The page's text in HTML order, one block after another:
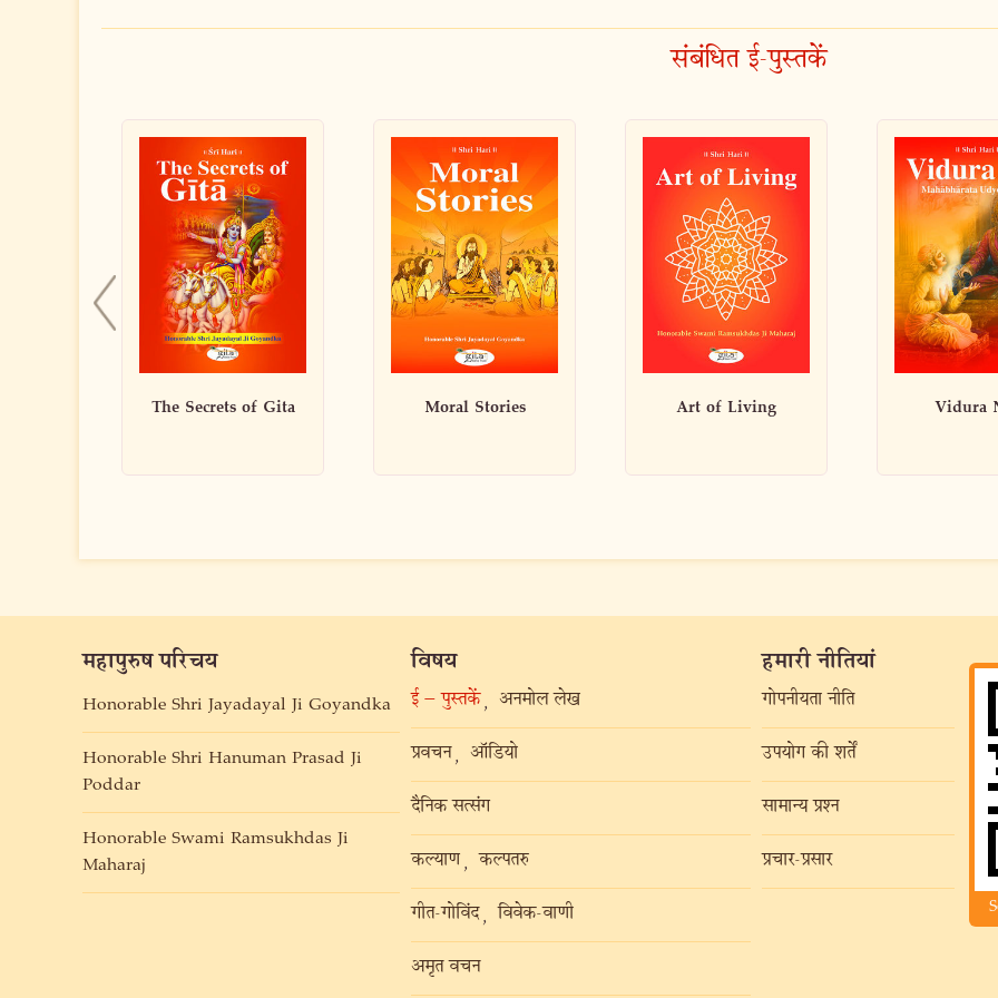
संबंधित ई-पुस्तकें
Moral Stories Art of Living Vidura Niti Ideal
महापुरुष परिचय
Honorable Shri Jayadayal Ji Goyandka
Honorable Shri Hanuman Prasad Ji
Poddar
Honorable Swami Ramsukhdas Ji
Maharaj
विषय
ई – पुस्तकें , अनमोल लेख
प्रवचन , ऑडियो
दैनिक सत्संग
कल्याण , कल्पतरु
गीत-गोविंद , विवेक-वाणी
अमृत वचन
हमारी नीतियां
गोपनीयता नीति
उपयोग की शर्तें
सामान्य प्रश्न
प्रचार-प्रसार